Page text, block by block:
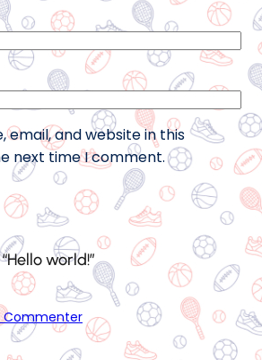
email, and website in this
next time I comment.
world!”
Commenter